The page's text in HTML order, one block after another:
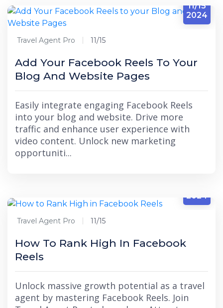
11/15
2024
Travel Agent Pro 11/15
Add Your Facebook Reels To Your
Blog And Website Pages
Easily integrate engaging Facebook Reels
into your blog and website. Drive more
traffic and enhance user experience with
video content. Unlock new marketing
opportuniti...
2024
Travel Agent Pro 11/15
How To Rank High In Facebook
Reels
Unlock massive growth potential as a travel
agent by mastering Facebook Reels. Join